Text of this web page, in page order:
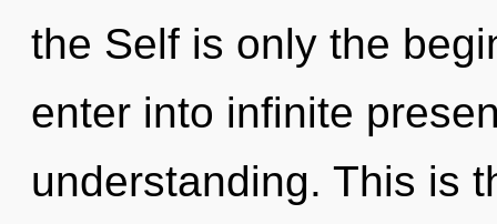
the Self is only the
enter into infinite
understanding. This is